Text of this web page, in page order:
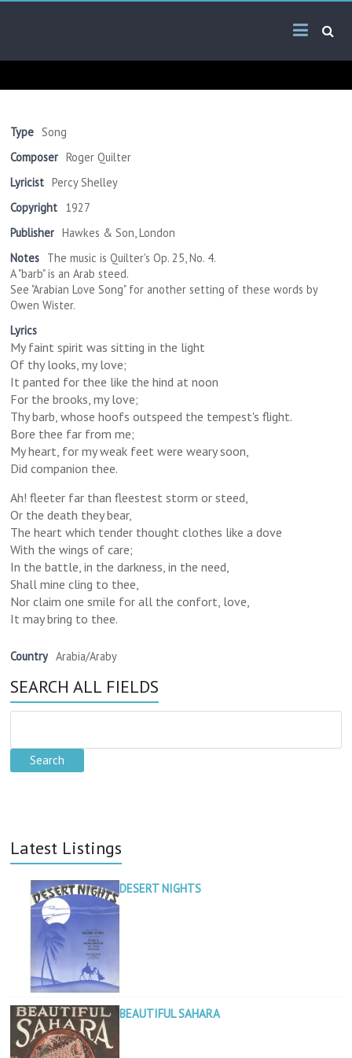
Kitsch
Middle
East
Type Song
Composer Roger Quilter
Lyricist Percy Shelley
Copyright 1927
Publisher Hawkes & Son, London
Notes The music is Quilter's Op. 25, No. 4.
A "barb" is an Arab steed.
See "Arabian Love Song" for another setting of these words by
Owen Wister.
Lyrics
My faint spirit was sitting in the light
Of thy looks, my love;
It panted for thee like the hind at noon
For the brooks, my love;
Thy barb, whose hoofs outspeed the tempest's flight.
Bore thee far from me;
My heart, for my weak feet were weary soon,
Did companion thee.
Ah! fleeter far than fleestest storm or steed,
Or the death they bear,
The heart which tender thought clothes like a dove
With the wings of care;
In the battle, in the darkness, in the need,
Shall mine cling to thee,
Nor claim one smile for all the confort, love,
It may bring to thee.
Country Arabia/Araby
SEARCH ALL FIELDS
Latest Listings
DESERT NIGHTS
BEAUTIFUL SAHARA